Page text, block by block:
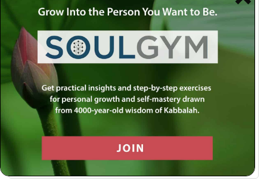
Use a social account for faster login or easy
registration.
Log in with Facebook
Log in with Twitter
Log in with Google